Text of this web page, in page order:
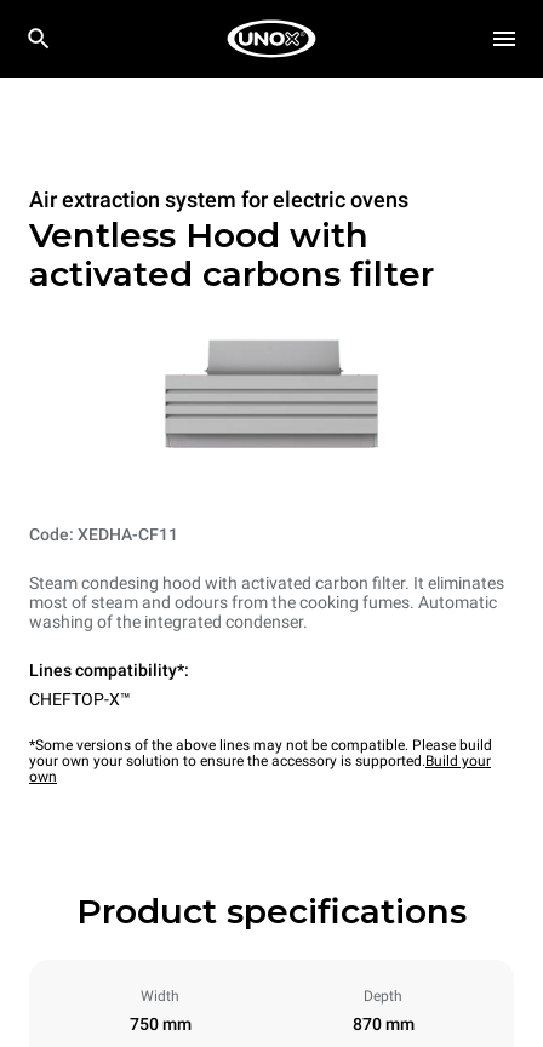
Air extraction system for electric ovens
Ventless Hood with
activated carbons filter
Code: XEDHA-CF11
Steam condesing hood with activated carbon filter. It eliminates
most of steam and odours from the cooking fumes. Automatic
washing of the integrated condenser.
Lines compatibility*:
CHEFTOP-X™
*Some versions of the above lines may not be compatible. Please build
your own your solution to ensure the accessory is supported.Build your
own
Product specifications
Width
750 mm
Depth
870 mm